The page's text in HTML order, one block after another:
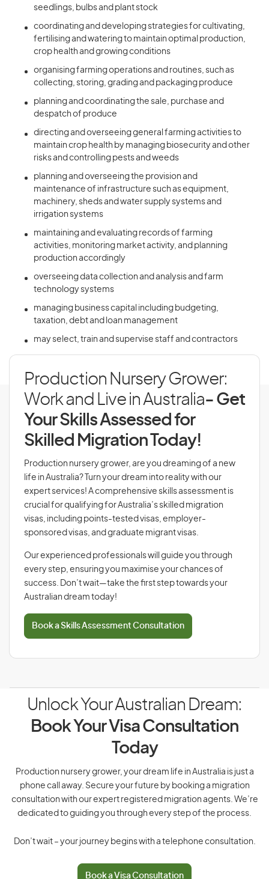
seedlings, bulbs and plant stock
coordinating and developing strategies for cultivating,
fertilising and watering to maintain optimal production,
crop health and growing conditions
organising farming operations and routines, such as
collecting, storing, grading and packaging produce
planning and coordinating the sale, purchase and
despatch of produce
directing and overseeing general farming activities to
maintain crop health by managing biosecurity and other
risks and controlling pests and weeds
planning and overseeing the provision and
maintenance of infrastructure such as equipment,
machinery, sheds and water supply systems and
irrigation systems
maintaining and evaluating records of farming
activities, monitoring market activity, and planning
production accordingly
overseeing data collection and analysis and farm
technology systems
managing business capital including budgeting,
taxation, debt and loan management
may select, train and supervise staff and contractors
Production Nursery Grower:
Work and Live in Australia- Get
Your Skills Assessed for
Skilled Migration Today!
Production nursery grower, are you dreaming of a new
life in Australia? Turn your dream into reality with our
expert services! A comprehensive skills assessment is
crucial for qualifying for Australia’s skilled migration
visas, including points-tested visas, employer-
sponsored visas, and graduate migrant visas.
Our experienced professionals will guide you through
every step, ensuring you maximise your chances of
success. Don’t wait—take the first step towards your
Australian dream today!
Book a Skills Assessment Consultation
Unlock Your Australian Dream:
Book Your Visa Consultation
Today
Production nursery grower, your dream life in Australia is just a
phone call away. Secure your future by booking a migration
consultation with our expert registered migration agents. We’re
dedicated to guiding you through every step of the process.
Don’t wait – your journey begins with a telephone consultation.
Book a Visa Consultation